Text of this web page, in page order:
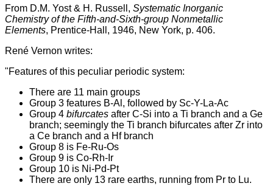
From D.M. Yost & H. Russell, Systematic Inorganic
Chemistry of the Fifth-and-Sixth-group Nonmetallic
Elements, Prentice-Hall, 1946, New York, p. 406.
René Vernon writes:
"Features of this peculiar periodic system:
There are 11 main groups
Group 3 features B-Al, followed by Sc-Y-La-Ac
Group 4 bifurcates after C-Si into a Ti branch and a Ge
branch; seemingly the Ti branch bifurcates after Zr into
a Ce branch and a Hf branch
Group 8 is Fe-Ru-Os
Group 9 is Co-Rh-Ir
Group 10 is Ni-Pd-Pt
There are only 13 rare earths, running from Pr to Lu.